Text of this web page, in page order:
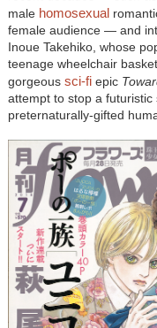
male homosexual
female audience — and
Inoue Takehiko, whose
teenage wheelchair
gorgeoussci-fiepic
attempt to stop a
preternaturally-gifted